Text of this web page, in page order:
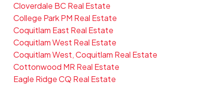
Cloverdale BC Real Estate
College Park PM Real Estate
Coquitlam East Real Estate
Coquitlam West Real Estate
Coquitlam West, Coquitlam Real Estate
Cottonwood MR Real Estate
Eagle Ridge CQ Real Estate